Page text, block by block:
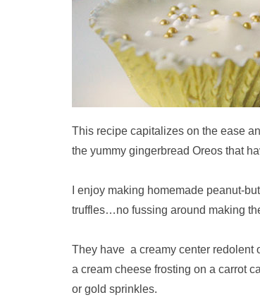
This recipe capitalizes on the ease
the yummy gingerbread Oreos that
I enjoy making homemade peanut-
truffles…no fussing around making
They have a creamy center
a cream cheese frosting on a carrot
or gold sprinkles.